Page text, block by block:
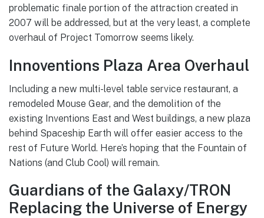
problematic finale portion of the attraction created in
2007 will be addressed, but at the very least, a complete
overhaul of Project Tomorrow seems likely.
Innoventions Plaza Area Overhaul
Including a new multi-level table service restaurant, a
remodeled Mouse Gear, and the demolition of the
existing Inventions East and West buildings, a new plaza
behind Spaceship Earth will offer easier access to the
rest of Future World. Here’s hoping that the Fountain of
Nations (and Club Cool) will remain.
Guardians of the Galaxy/TRON
Replacing the Universe of Energy